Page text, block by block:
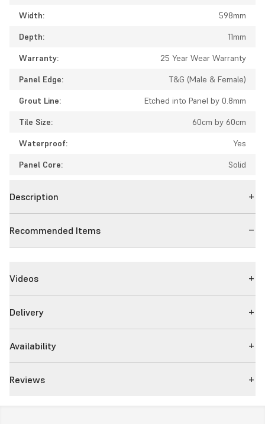
Width:
598mm
Depth:
11mm
Warranty:
25 Year Wear Warranty
Panel Edge:
T&G (Male & Female)
Grout Line:
Etched into Panel by 0.8mm
Tile Size:
60cm by 60cm
Waterproof:
Yes
Panel Core:
Solid
Description
Recommended Items
Videos
Delivery
Availability
Reviews